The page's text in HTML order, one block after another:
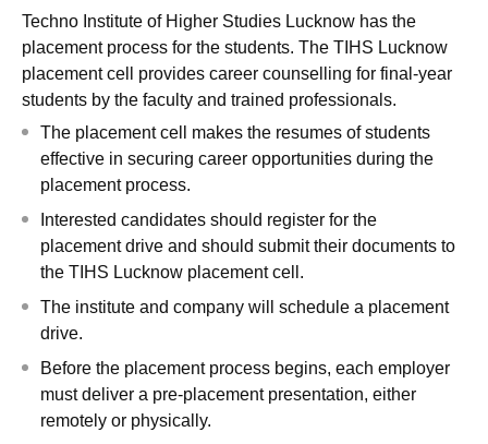
Techno Institute of Higher Studies Lucknow has the
placement process for the students. The TIHS Lucknow
placement cell provides career counselling for final-year
students by the faculty and trained professionals.
The placement cell makes the resumes of students
effective in securing career opportunities during the
placement process.
Interested candidates should register for the
placement drive and should submit their documents to
the TIHS Lucknow placement cell.
The institute and company will schedule a placement
drive.
Before the placement process begins, each employer
must deliver a pre-placement presentation, either
remotely or physically.